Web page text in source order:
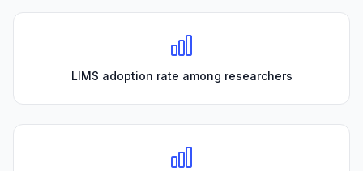
LIMS adoption rate among researchers